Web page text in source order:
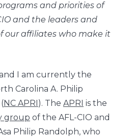
and priorities of
and the leaders and
our affiliates who make it
and I am currently the
Carolina A. Philip
NC APRI ). The APRI is the
group of the AFL-CIO and
Philip Randolph, who